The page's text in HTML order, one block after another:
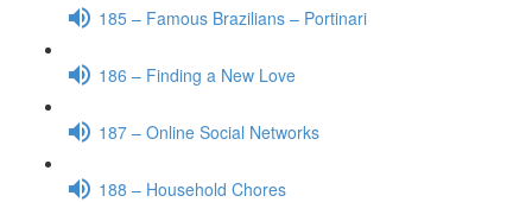
185 – Famous Brazilians – Portinari
186 – Finding a New Love
187 – Online Social Networks
188 – Household Chores